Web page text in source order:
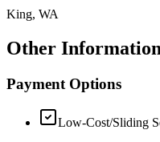
King, WA
Other Information
Payment Options
Low-Cost/Sliding